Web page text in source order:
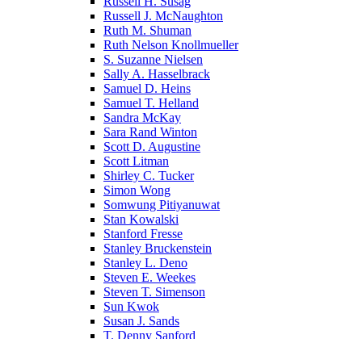
Russell J. McNaughton
Ruth M. Shuman
Ruth Nelson Knollmueller
S. Suzanne Nielsen
Sally A. Hasselbrack
Samuel D. Heins
Samuel T. Helland
Sandra McKay
Sara Rand Winton
Scott D. Augustine
Scott Litman
Shirley C. Tucker
Simon Wong
Somwung Pitiyanuwat
Stan Kowalski
Stanford Fresse
Stanley Bruckenstein
Stanley L. Deno
Steven E. Weekes
Steven T. Simenson
Sun Kwok
Susan J. Sands
T. Denny Sanford